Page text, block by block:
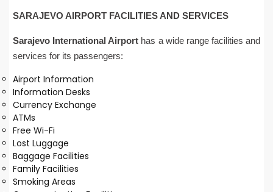
SARAJEVO AIRPORT FACILITIES AND SERVICES
Sarajevo International Airport has a wide range facilities and
services for its passengers:
Airport Information
Information Desks
Currency Exchange
ATMs
Free Wi-Fi
Lost Luggage
Baggage Facilities
Family Facilities
Smoking Areas